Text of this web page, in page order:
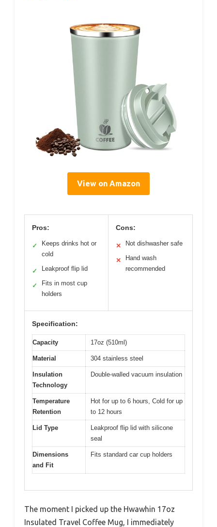
View on Amazon
Pros:
✓
Keeps drinks hot or
cold
✓ Leakproof flip lid
✓
Fits in most cup
holders
Cons:
✕ Not dishwasher safe
✕
Hand wash
recommended
Specification:
Capacity 17oz (510ml)
Material 304 stainless steel
Insulation
Technology
Double-walled vacuum insulation
Temperature
Retention
Hot for up to 6 hours, Cold for up
to 12 hours
Lid Type
Leakproof flip lid with silicone
seal
Dimensions
and Fit
Fits standard car cup holders
The moment I picked up the Hwawhin 17oz
Insulated Travel Coffee Mug, I immediately